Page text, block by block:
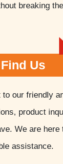
breaking
Us
our friendly
product
We are here
assistance.